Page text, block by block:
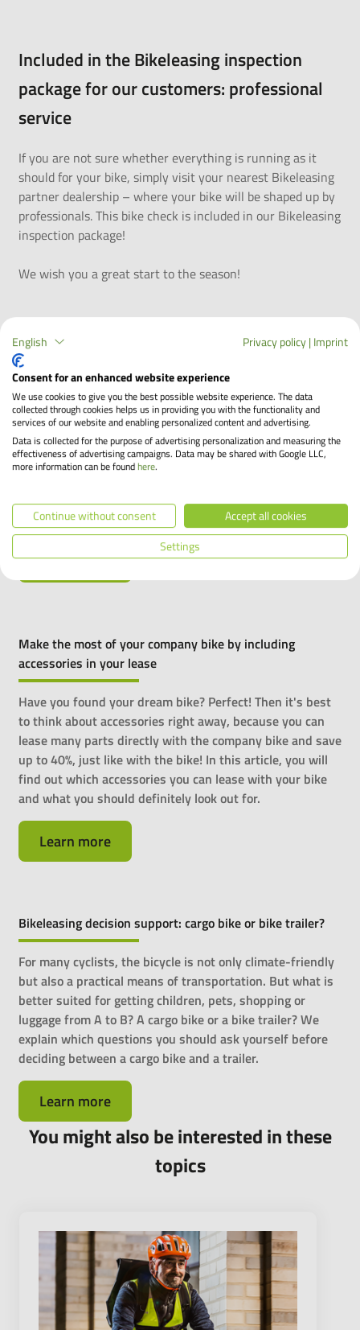
Included in the Bikeleasing inspection
package for our customers: professional
service
If you are not sure whether everything is running as it
should foryour bike, simply visit your nearest Bikeleasing
partnerdealership – where your bike will be shaped up by
professionals. This bike check is included in our Bikeleasing
inspection package!
We wish you a great start to the season!
More blog articles
End of the leasing period – now what?
Your company bike has been a reliable companion over
the years, on your way to work and in your free time. Now
the leasing period is coming to an end and you are
wondering what the future holds for you and your bike.
Keep it or return it? With the Bikeleasing-Service, you
what your options are and how much your company bike
is worth.
Learn more
Make the most of your company bike by including
accessories in your lease
Have you found your dream bike? Perfect! Then it's best
to think about accessories right away, because you can
lease many parts directly with the company bike and save
up to 40%, just like with the bike! In this article, you will
find out which accessories you can lease with your bike
and what you should definitely look out for.
Learn more
Bikeleasing decision support: cargo bike or bike trailer?
For many cyclists, the bicycle is not only climate-friendly
but also a practical means of transportation. But what is
better suited for getting children, pets, shopping or
luggage from A to B? A cargo bike or a bike trailer? We
explain which questions you should ask yourself before
deciding between a cargo bike and a trailer.
Learn more
You might also be interested in these
topics
English Privacy policy|Imprint
Consent for an enhanced website experience
We use cookies to give you the best possible website experience. The data
collected through cookies helps us in providing you with the functionality and
services of our website and enabling personalized content and advertising.
Data is collected for the purpose of advertising personalization and measuring the
effectiveness of advertising campaigns. Data may be shared with Google LLC,
more information can be foundhere.
Continue without consent
Accept all cookies
Settings